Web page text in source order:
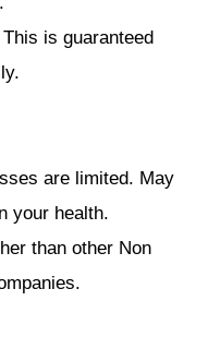
is guaranteed
are limited. May
your health.
than other Non